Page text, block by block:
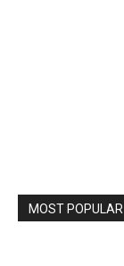
MOST POPULAR